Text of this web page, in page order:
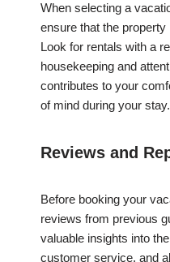
When selecting a
ensure that the
Look for rentals with a
housekeeping and
contributes to your
of mind during your stay.
Reviews and
Before booking your
reviews from previous
valuable insights into
customer service, and